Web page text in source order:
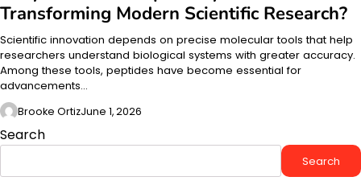
Transforming Modern Scientific Research?
Scientific innovation depends on precise molecular tools that help
researchers understand biological systems with greater accuracy.
Among these tools, peptides have become essential for
advancements…
Brooke OrtizJune 1, 2026
Search
Search